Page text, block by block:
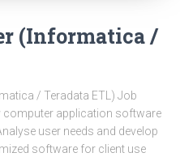
(Informatica /
/ Teradata ETL) Job
computer application software
user needs and develop
software for client use